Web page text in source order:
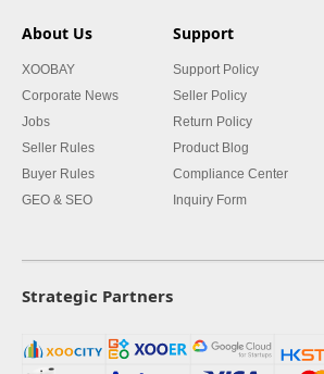
About Us
XOOBAY
Corporate News
Jobs
Seller Rules
Buyer Rules
GEO & SEO
Support
Support Policy
Seller Policy
Return Policy
Product Blog
Compliance Center
Inquiry Form
Strategic Partners